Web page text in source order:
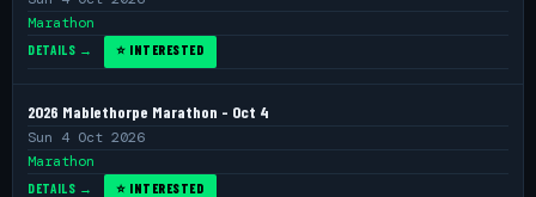
Marathon
DETAILS → ⭐ INTERESTED
2026 Mablethorpe Marathon - Oct 4
Sun 4 Oct 2026
Marathon
DETAILS → ⭐ INTERESTED